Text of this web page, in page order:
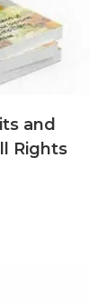
and
Rights